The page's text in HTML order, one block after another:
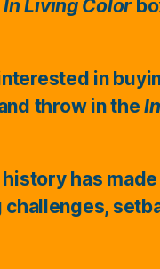
In Living Color
in
throw in the
history has